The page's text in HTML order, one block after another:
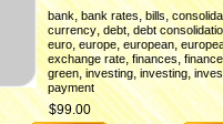
bank,bank rates,bills,
currency,debt, debt
euro,europe, european,
exchange rate, finances,
green,investing, investing,
payment
$99.00